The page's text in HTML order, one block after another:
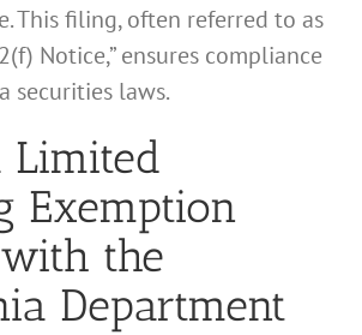
This filing, often referred to as
Notice,” ensures compliance
securities laws.
Limited
Exemption
the
Department